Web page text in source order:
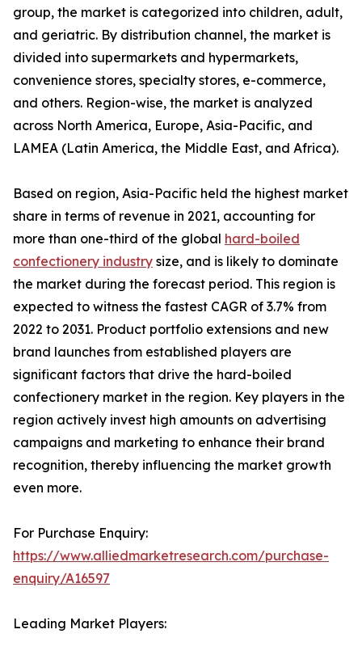
group, the market is categorized into children, adult,
and geriatric. By distribution channel, the market is
divided into supermarkets and hypermarkets,
convenience stores, specialty stores, e-commerce,
and others. Region-wise, the market is analyzed
across North America, Europe, Asia-Pacific, and
LAMEA (Latin America, the Middle East, and Africa).
Based on region, Asia-Pacific held the highest market
share in terms of revenue in 2021, accounting for
more than one-third of the global hard-boiled
confectionery industry size, and is likely to dominate
the market during the forecast period. This region is
expected to witness the fastest CAGR of 3.7% from
2022 to 2031. Product portfolio extensions and new
brand launches from established players are
significant factors that drive the hard-boiled
confectionery market in the region. Key players in the
region actively invest high amounts on advertising
campaigns and marketing to enhance their brand
recognition, thereby influencing the market growth
even more.
For Purchase Enquiry:
https://www.alliedmarketresearch.com/purchase-
enquiry/A16597
Leading Market Players: